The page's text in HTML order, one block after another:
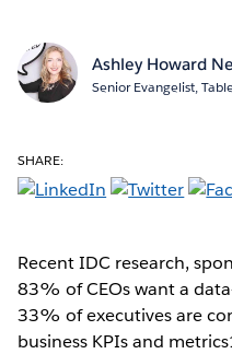
Ashley Howard
Senior Evangelist,
SHARE:
Recent IDC research,
83% of CEOs want a
33% of executives are
business KPIs and